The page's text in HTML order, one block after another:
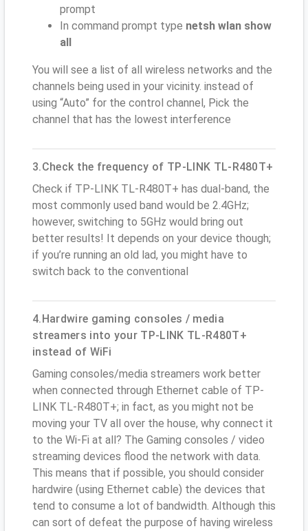
prompt
In command prompt type netsh wlan show
all
You will see a list of all wireless networks and the
channels being used in your vicinity. instead of
using “Auto” for the control channel, Pick the
channel that has the lowest interference
3.Check the frequency of TP-LINK TL-R480T+
Check if TP-LINK TL-R480T+ has dual-band, the
most commonly used band would be 2.4GHz;
however, switching to 5GHz would bring out
better results! It depends on your device though;
if you’re running an old lad, you might have to
switch back to the conventional
4.Hardwire gaming consoles / media
streamers into your TP-LINK TL-R480T+
instead of WiFi
Gaming consoles/media streamers work better
when connected through Ethernet cable of TP-
LINK TL-R480T+; in fact, as you might not be
moving your TV all over the house, why connect it
to the Wi-Fi at all? The Gaming consoles / video
streaming devices flood the network with data.
This means that if possible, you should consider
hardwire (using Ethernet cable) the devices that
tend to consume a lot of bandwidth. Although this
can sort of defeat the purpose of having wireless